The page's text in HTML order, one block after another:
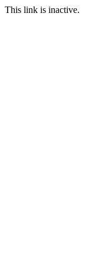
This link is inactive.